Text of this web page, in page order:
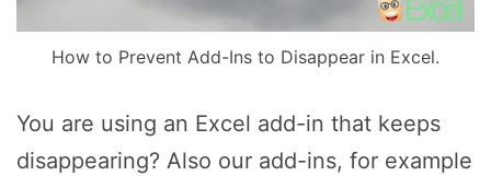
How to Prevent Add-Ins to Disappear in Excel.
You are using an Excel add-in that keeps
disappearing? Also our add-ins, for example